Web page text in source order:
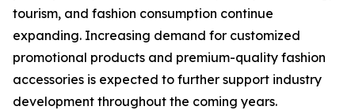
tourism, and fashion consumption continue
expanding. Increasing demand for customized
promotional products and premium-quality fashion
accessories is expected to further support industry
development throughout the coming years.